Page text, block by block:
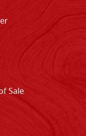
Sale